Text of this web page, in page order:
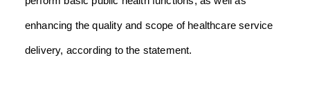
enhancing the quality and scope of healthcare service
delivery, according to the statement.